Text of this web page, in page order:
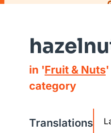
in 'Fruit & Nuts'
category
Translations